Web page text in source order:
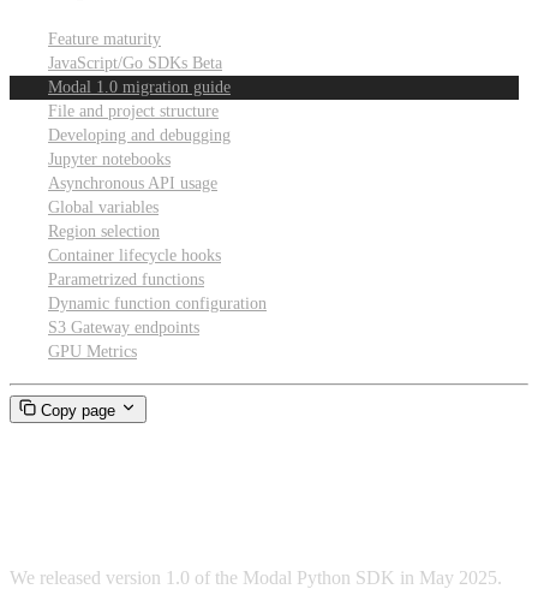
Feature maturity
JavaScript/Go SDKs Beta
Modal 1.0 migration guide
File and project structure
Developing and debugging
Jupyter notebooks
Asynchronous API usage
Global variables
Region selection
Container lifecycle hooks
Parametrized functions
Dynamic function configuration
S3 Gateway endpoints
GPU Metrics
Copy page
We released version 1.0 of the Modal Python SDK in May 2025.